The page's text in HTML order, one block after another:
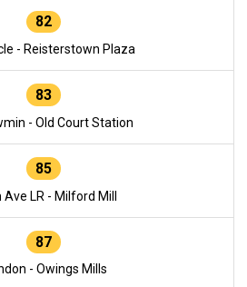
82
- Reisterstown Plaza
83
- Old Court Station
85
Ave LR - Milford Mill
87
- Owings Mills